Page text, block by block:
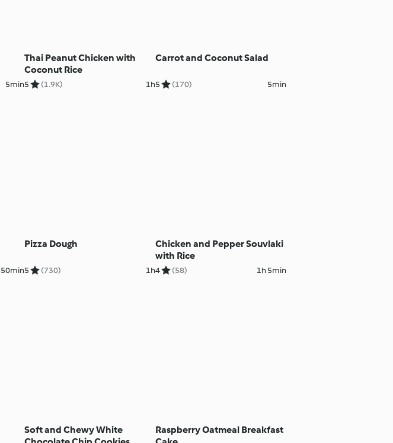
5min
Thai Peanut Chicken with
Coconut Rice
5 (1.9K) 1h
Carrot and Coconut Salad
5 (170) 5min
50min
Pizza Dough
5 (730) 1h
Chicken and Pepper Souvlaki
with Rice
4 (58) 1h 5min
Soft and Chewy White
Raspberry Oatmeal Breakfast